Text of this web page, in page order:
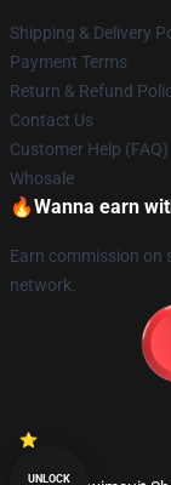
Shipping & Delivery
Payment Terms
Return & Refund
Contact Us
Customer Help (FAQ)
Whosale
🔥Wanna earn
Earn commission on
network.
UNLOCK